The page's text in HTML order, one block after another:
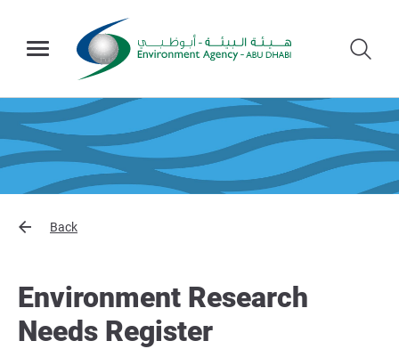
Back
Environment Research
Needs Register